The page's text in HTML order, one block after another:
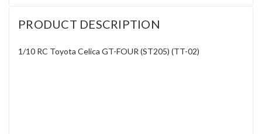
PRODUCT DESCRIPTION
1/10 RC Toyota Celica GT-FOUR (ST205) (TT-02)